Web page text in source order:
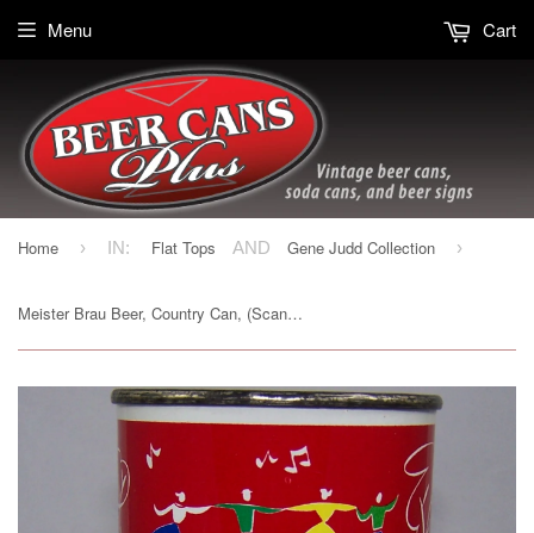
Menu Cart
Home › IN: Flat Tops AND Gene Judd Collection ›
Meister Brau Beer, Country Can, (Scandinavia) USBC 97-11, Grade 1/1+Sold 10/23/15